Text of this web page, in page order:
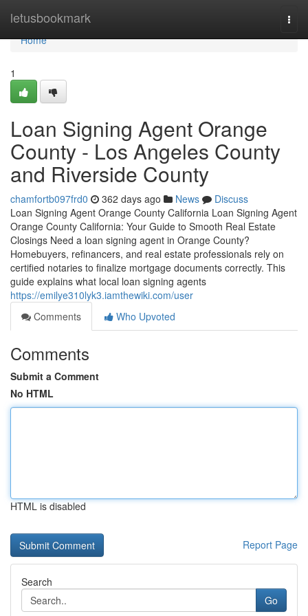
letusbookmark
Home
Home
1
Loan Signing Agent Orange
County - Los Angeles County
and Riverside County
chamfortb097frd0 362 days ago News
Discuss
Loan Signing Agent Orange County California Loan Signing Agent
Orange County California: Your Guide to Smooth Real Estate
Closings Need a loan signing agent in Orange County?
Homebuyers, refinancers, and real estate professionals rely on
certified notaries to finalize mortgage documents correctly. This
guide explains what local loan signing agents
https://emilye310lyk3.iamthewiki.com/user
Comments
Who Upvoted
Comments
Submit a Comment
No HTML
HTML is disabled
Report Page
Search
Go